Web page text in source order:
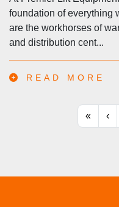
foundation of everything
are the workhorses of
and distribution cent...
READ MORE
« ‹